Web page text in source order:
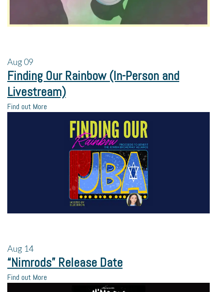
Aug09
Finding Our Rainbow (In-Person and
Livestream)
Find out More
Aug 14
“Nimrods” Release Date
Find out More